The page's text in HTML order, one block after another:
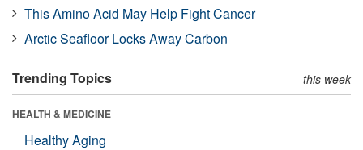
This Amino Acid May Help Fight Cancer
Arctic Seafloor Locks Away Carbon
Trending Topics this week
HEALTH & MEDICINE
Healthy Aging